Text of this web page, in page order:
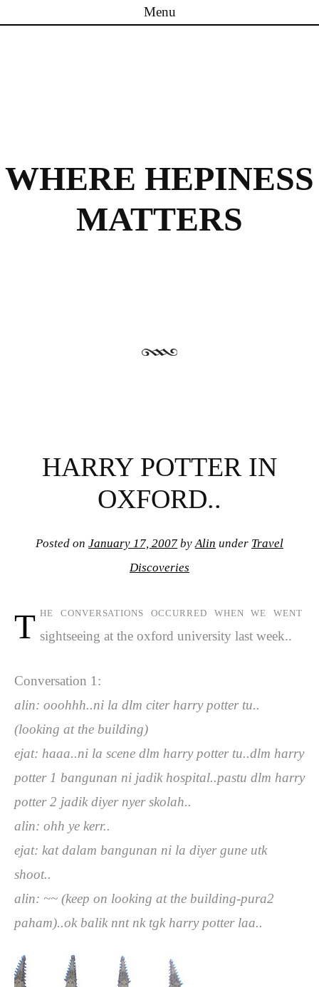
Menu
WHERE HEPINESS
MATTERS
HARRY POTTER IN
OXFORD..
Posted on January 17, 2007 by Alin under Travel
Discoveries
t he conversations occurred when we went
sightseeing at the oxford university last week..
Conversation 1:
alin: ooohhh..ni la dlm citer harry potter tu..
(looking at the building)
ejat: haaa..ni la scene dlm harry potter tu..dlm harry
potter 1 bangunan ni jadik hospital..pastu dlm harry
potter 2 jadik diyer nyer skolah..
alin: ohh ye kerr..
ejat: kat dalam bangunan ni la diyer gune utk
shoot..
alin: ~~ (keep on looking at the building-pura2
paham)..ok balik nnt nk tgk harry potter laa..